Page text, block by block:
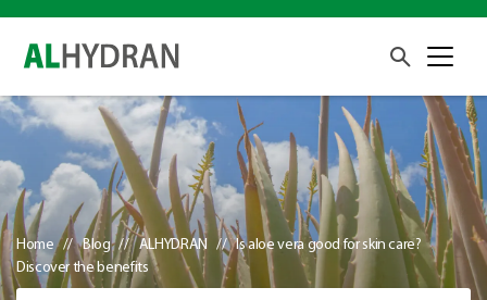
Home Blog ALHYDRAN
Is aloe vera good for skin care?
Discover the benefits